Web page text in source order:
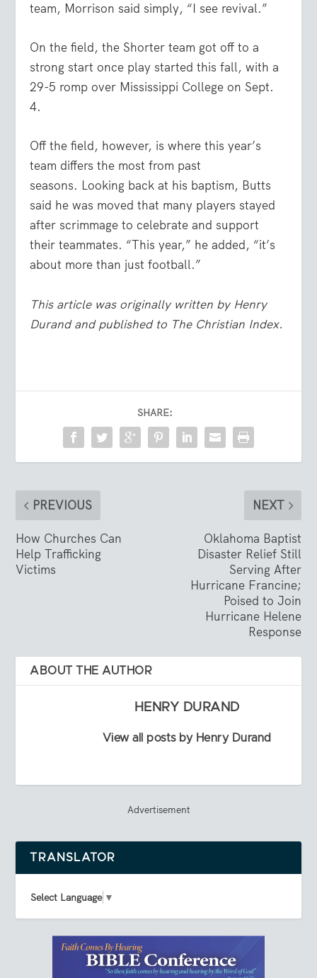
team, Morrison said simply, “I see revival.”
On the field, the Shorter team got off to a
strong start once play started this fall, with a
29-5 romp over Mississippi College on Sept.
4.
Off the field, however, is where this year’s
team differs the most from past
seasons. Looking back at his baptism, Butts
said he was moved that many players stayed
after scrimmage to celebrate and support
their teammates. “This year,” he added, “it’s
about more than just football.”
This article was originally written by Henry
Durand and published to The Christian Index.
SHARE:
PREVIOUS
How Churches Can
Help Trafficking
Victims
NEXT
Oklahoma Baptist
Disaster Relief Still
Serving After
Hurricane Francine;
Poised to Join
Hurricane Helene
Response
ABOUT THE AUTHOR
HENRY DURAND
View all posts by Henry Durand
Advertisement
TRANSLATOR
Select Language ▼